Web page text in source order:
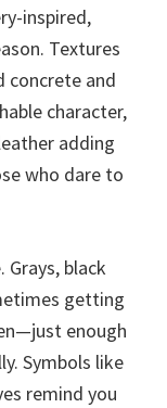
inspired,
Textures
concrete and
character,
adding
who dare to
black
getting
enough
Symbols like
remind you